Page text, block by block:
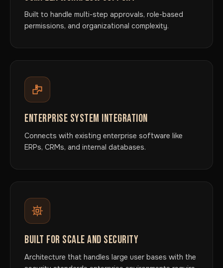
Built to handle multi-step approvals, role-based
permissions, and organizational complexity.
ENTERPRISE SYSTEM INTEGRATION
Connects with existing enterprise software like
ERPs, CRMs, and internal databases.
BUILT FOR SCALE AND SECURITY
Architecture that handles large user bases with the